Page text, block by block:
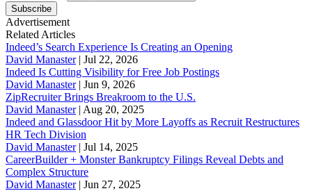
Subscribe
Advertisement
Related Articles
Indeed’s Search Experience Is Creating an Opening
David Manaster| Jul 22, 2026
Indeed Is Cutting Visibility for Free Job Postings
David Manaster| Jun 9, 2026
ZipRecruiter Brings Breakroom to the U.S.
David Manaster| Aug 20, 2025
Indeed and Glassdoor Hit by More Layoffs as Recruit Restructures
HR Tech Division
David Manaster| Jul 14, 2025
CareerBuilder + Monster Bankruptcy Filings Reveal Debts and
Complex Structure
David Manaster| Jun 27, 2025